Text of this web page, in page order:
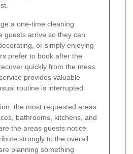
a one-time cleaning
guests arrive so they can
or simply enjoying
prefer to book after the
quickly from the mess.
provides valuable
routine is interrupted.
the most requested areas
bathrooms, kitchens, and
the areas guests notice
strongly to the overall
planning something